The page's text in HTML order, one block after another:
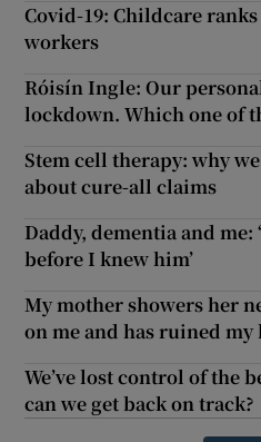
Covid-19: Childcare
workers
Róisín Ingle: Our
lockdown. Which one of
Stem cell therapy: why
about cure-all claims
Daddy, dementia and me:
before I knew him’
My mother showers her
on me and has ruined my
We’ve lost control of the
can we get back on track?